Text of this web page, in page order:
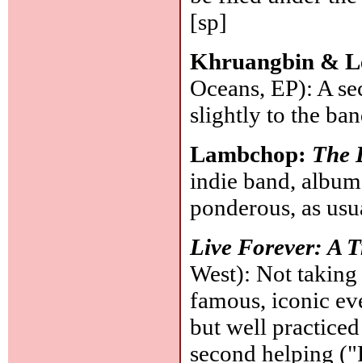
[sp]
Khruangbin &
Oceans, EP): A
slightly to the
Lambchop: The
indie band,
ponderous, as
Live Forever: A
West): Not taking
famous, iconic
but well
second helping